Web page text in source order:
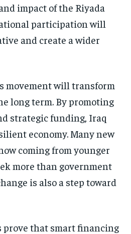
impact of the Riyada
participation will
and create a wider
movement will transform
long term. By promoting
strategic funding, Iraq
economy. Many new
coming from younger
more than government
is also a step toward
prove that smart financing